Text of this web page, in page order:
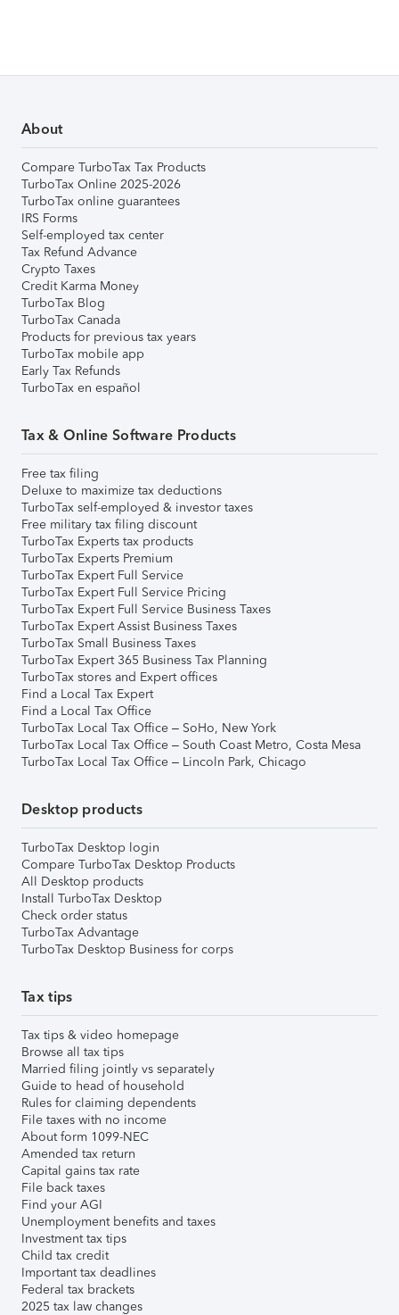
About
Compare TurboTax Tax Products
TurboTax Online 2025-2026
TurboTax online guarantees
IRS Forms
Self-employed tax center
Tax Refund Advance
Crypto Taxes
Credit Karma Money
TurboTax Blog
TurboTax Canada
Products for previous tax years
TurboTax mobile app
Early Tax Refunds
TurboTax en español
Tax & Online Software Products
Free tax filing
Deluxe to maximize tax deductions
TurboTax self-employed & investor taxes
Free military tax filing discount
TurboTax Experts tax products
TurboTax Experts Premium
TurboTax Expert Full Service
TurboTax Expert Full Service Pricing
TurboTax Expert Full Service Business Taxes
TurboTax Expert Assist Business Taxes
TurboTax Small Business Taxes
TurboTax Expert 365 Business Tax Planning
TurboTax stores and Expert offices
Find a Local Tax Expert
Find a Local Tax Office
TurboTax Local Tax Office – SoHo, New York
TurboTax Local Tax Office – South Coast Metro, Costa Mesa
TurboTax Local Tax Office – Lincoln Park, Chicago
Desktop products
TurboTax Desktop login
Compare TurboTax Desktop Products
All Desktop products
Install TurboTax Desktop
Check order status
TurboTax Advantage
TurboTax Desktop Business for corps
Tax tips
Tax tips & video homepage
Browse all tax tips
Married filing jointly vs separately
Guide to head of household
Rules for claiming dependents
File taxes with no income
About form 1099-NEC
Amended tax return
Capital gains tax rate
File back taxes
Find your AGI
Unemployment benefits and taxes
Investment tax tips
Child tax credit
Important tax deadlines
Federal tax brackets
2025 tax law changes